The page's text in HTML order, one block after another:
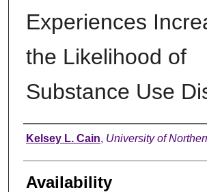
Experiences
the Likelihood of
Substance Use
Author
Kelsey L. Cain, University of
Availability